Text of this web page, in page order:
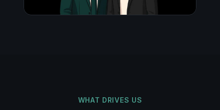
WHAT DRIVES US